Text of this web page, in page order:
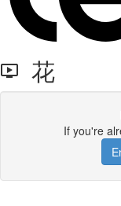
花
If you're